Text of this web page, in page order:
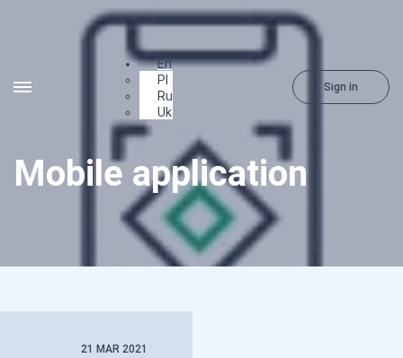
En
Pl
Ru
Uk
Sign in
Mobile application
21 MAR 2021